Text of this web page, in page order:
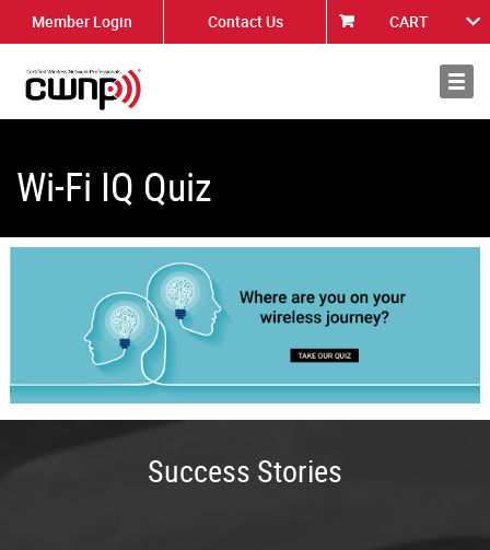
Member Login Contact Us CART
About
Wi-Fi IQ Quiz
Success Stories